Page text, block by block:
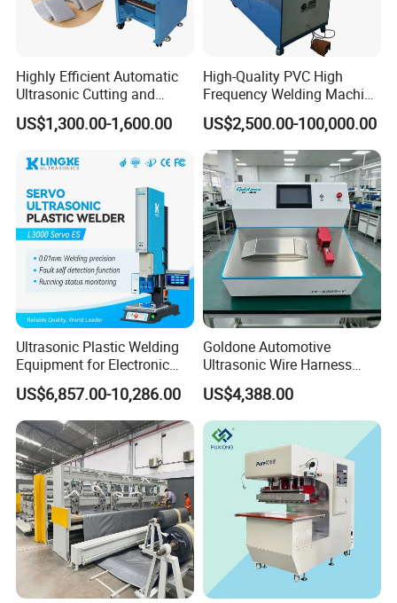
Highly Efficient Automatic
Ultrasonic Cutting and
Ultrasonic Welding Machine
for Making Kitchen Cleaning
US$1,300.00-1,600.00
High-Quality PVC High
Frequency Welding Machine
for Tarpaulin
/Tent/PVC/Canvas Welding,
Heat Sealing
US$2,500.00-100,000.00
Ultrasonic Plastic Welding
Equipment for Electronic
Sensor Casings
US$6,857.00-10,286.00
Goldone Automotive
Ultrasonic Wire Harness
Welding Machine Ultrasonic
Metal Wire Harness Welder
for Aerospace Wire Harness
Welding
US$4,388.00